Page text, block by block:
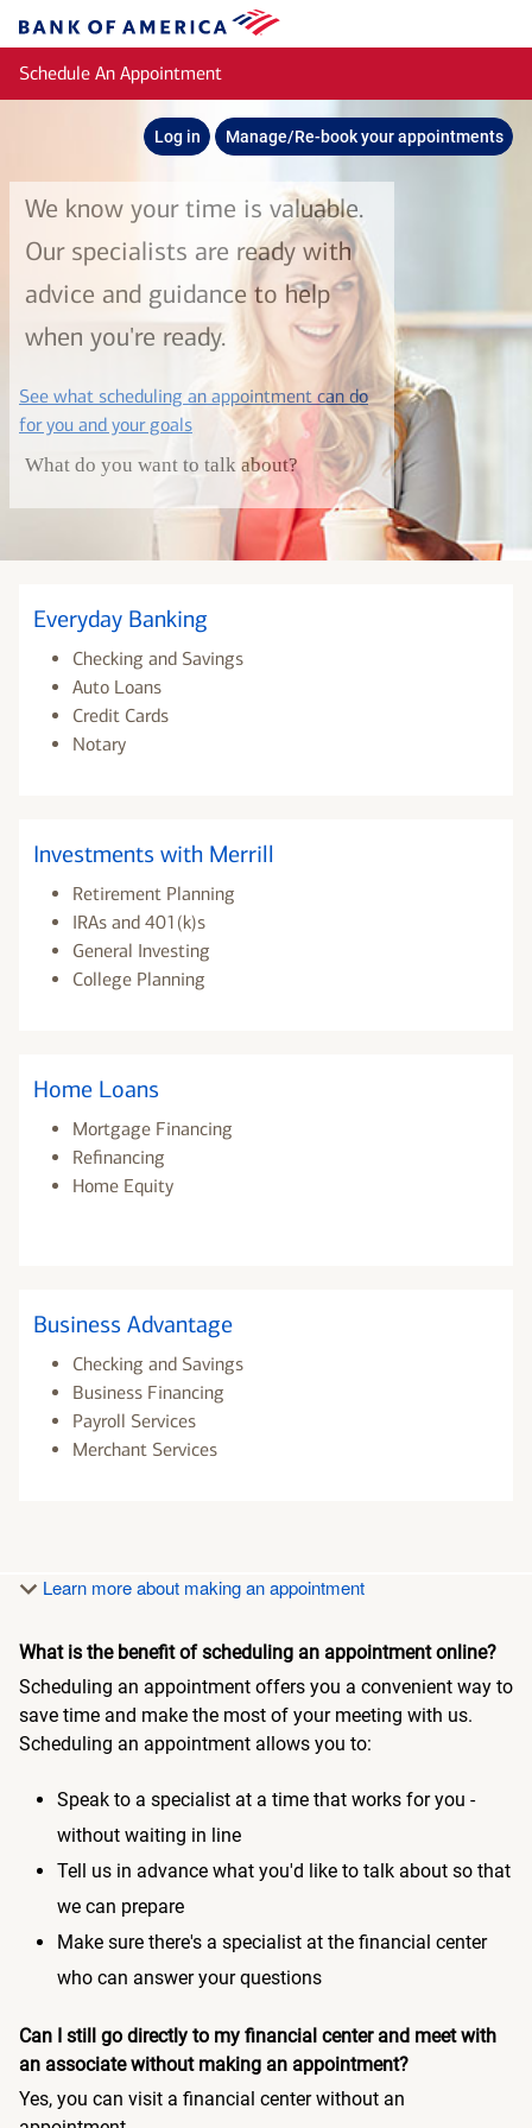
Bank
of
America
Schedule An Appointment
Log in Manage/Re-book your appointments
We know your time is valuable.
Our specialists are ready with
advice and guidance to help
when you're ready.
See what scheduling an appointment can do
for you and your goalslayer
What do you want to talk about?
Everyday Banking
Checking and Savings
Auto Loans
Credit Cards
Notary
Investments with Merrill
Retirement Planning
IRAs and 401(k)s
General Investing
College Planning
Home Loans
Mortgage Financing
Refinancing
Home Equity
Business Advantage
Checking and Savings
Business Financing
Payroll Services
Merchant Services
Learn more about making an appointment
What is the benefit of scheduling an appointment online?
Scheduling an appointment offers you a convenient way to
save time and make the most of your meeting with us.
Scheduling an appointment allows you to:
Speak to a specialist at a time that works for you -
without waiting in line
Tell us in advance what you'd like to talk about so that
we can prepare
Make sure there's a specialist at the financial center
who can answer your questions
Can I still go directly to my financial center and meet with
an associate without making an appointment?
Yes, you can visit a financial center without an